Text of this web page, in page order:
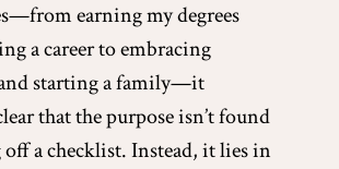
earning my degrees
a career to embracing
starting a family—it
that the purpose isn’t found
a checklist. Instead, it lies in